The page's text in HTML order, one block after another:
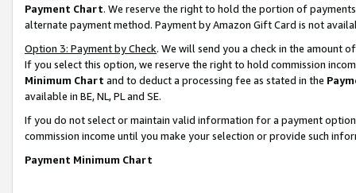
Payment Chart. We reserve the right to hold the portion of
alternate payment method. Payment by Amazon Gift Card is not
Option 3: Payment by Check. We will send you a check in the amount
If you select this option, we reserve the right to hold commission
Minimum Chart and to deduct a processing fee as stated in the
available in BE, NL, PL and SE.
If you do not select or maintain valid information for a payment
commission income until you make your selection or provide such
Payment Minimum Chart